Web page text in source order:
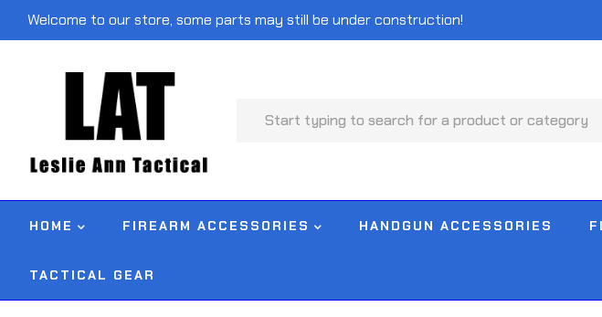
Welcome to our store, some parts may still be under construction!
HOME FIREARM ACCESSORIES HANDGUN ACCESSORIES
TACTICAL GEAR